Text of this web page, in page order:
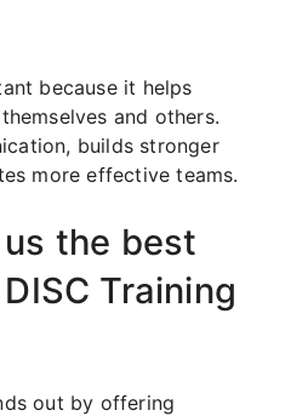
because it helps
and others.
builds stronger
more effective teams.
the best
Training
out by offering